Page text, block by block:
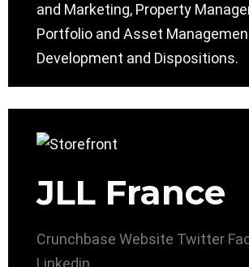
and Marketing, Property
Portfolio and Asset
Development and Dispositions.
JLL France
Crunchbase Website Twitter